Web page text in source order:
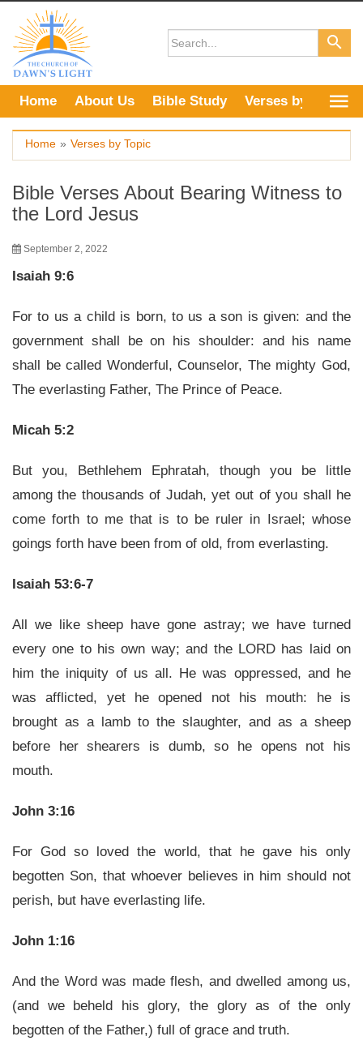
content
Home About Us Bible Study Verses by Topic
Home » Verses by Topic
Bible Verses About Bearing Witness to
the Lord Jesus
September 2, 2022
Isaiah 9:6
For to us a child is born, to us a son is given: and the
government shall be on his shoulder: and his name
shall be called Wonderful, Counselor, The mighty God,
The everlasting Father, The Prince of Peace.
Micah 5:2
But you, Bethlehem Ephratah, though you be little
among the thousands of Judah, yet out of you shall he
come forth to me that is to be ruler in Israel; whose
goings forth have been from of old, from everlasting.
Isaiah 53:6-7
All we like sheep have gone astray; we have turned
every one to his own way; and the LORD has laid on
him the iniquity of us all. He was oppressed, and he
was afflicted, yet he opened not his mouth: he is
brought as a lamb to the slaughter, and as a sheep
before her shearers is dumb, so he opens not his
mouth.
John 3:16
For God so loved the world, that he gave his only
begotten Son, that whoever believes in him should not
perish, but have everlasting life.
John 1:16
And the Word was made flesh, and dwelled among us,
(and we beheld his glory, the glory as of the only
begotten of the Father,) full of grace and truth.